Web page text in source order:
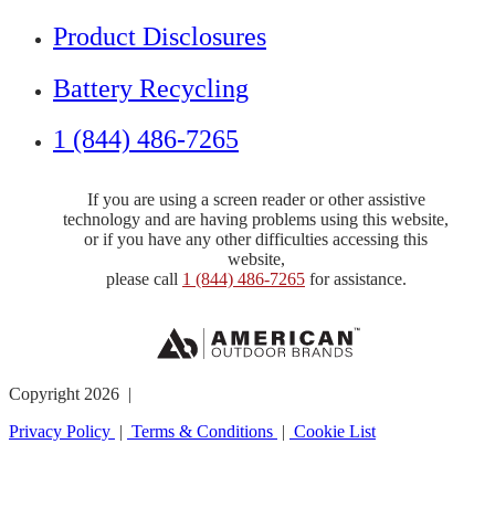
Product Disclosures
Battery Recycling
1 (844) 486-7265
If you are using a screen reader or other assistive
technology and are having problems using this website,
or if you have any other difficulties accessing this
website,
please call 1 (844) 486-7265for assistance.
Copyright 2026 |
Privacy Policy | Terms & Conditions | Cookie List